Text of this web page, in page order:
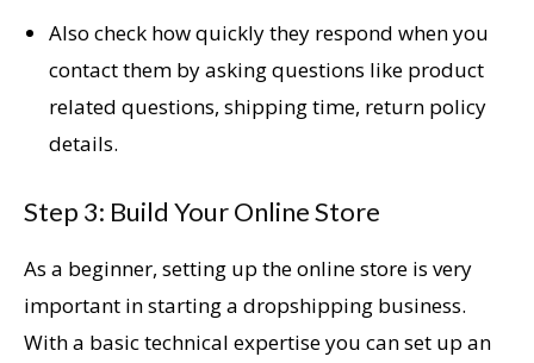
Also check how quickly they respond when you
contact them by asking questions like product
related questions, shipping time, return policy
details.
Step 3: Build Your Online Store
As a beginner, setting up the online store is very
important in starting a dropshipping business.
With a basic technical expertise you can set up an